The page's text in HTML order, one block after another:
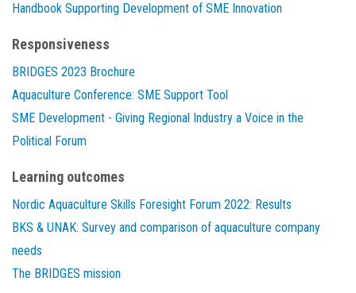
Handbook Supporting Development of SME Innovation
Responsiveness
BRIDGES 2023 Brochure
Aquaculture Conference: SME Support Tool
SME Development - Giving Regional Industry a Voice in the
Political Forum
Learning outcomes
Nordic Aquaculture Skills Foresight Forum 2022: Results
BKS & UNAK: Survey and comparison of aquaculture company
needs
The BRIDGES mission